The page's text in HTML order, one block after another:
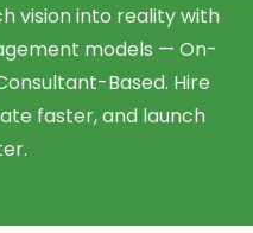
vision into reality with
models — On-
Based. Hire
faster, and launch